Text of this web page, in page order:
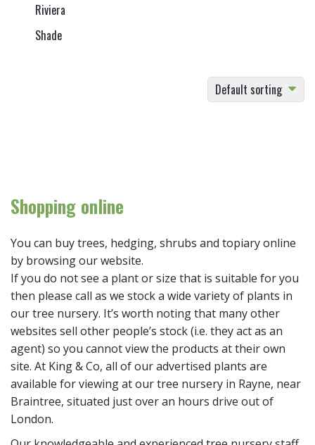
Riviera
Shade
Default sorting
Shopping online
You can buy trees, hedging, shrubs and topiary online
by browsing our website.
If you do not see a plant or size that is suitable for you
then please call as we stock a wide variety of plants in
our tree nursery. It’s worth noting that many other
websites sell other people’s stock (i.e. they act as an
agent) so you cannot view the products at their own
site. At King & Co, all of our advertised plants are
available for viewing at our tree nursery in Rayne, near
Braintree, situated just over an hours drive out of
London.